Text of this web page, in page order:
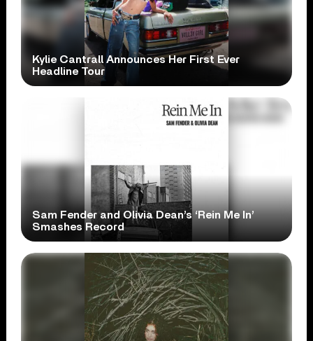
Kylie Cantrall Announces Her First Ever
Headline Tour
Sam Fender and Olivia Dean’s ‘Rein Me In’
Smashes Record